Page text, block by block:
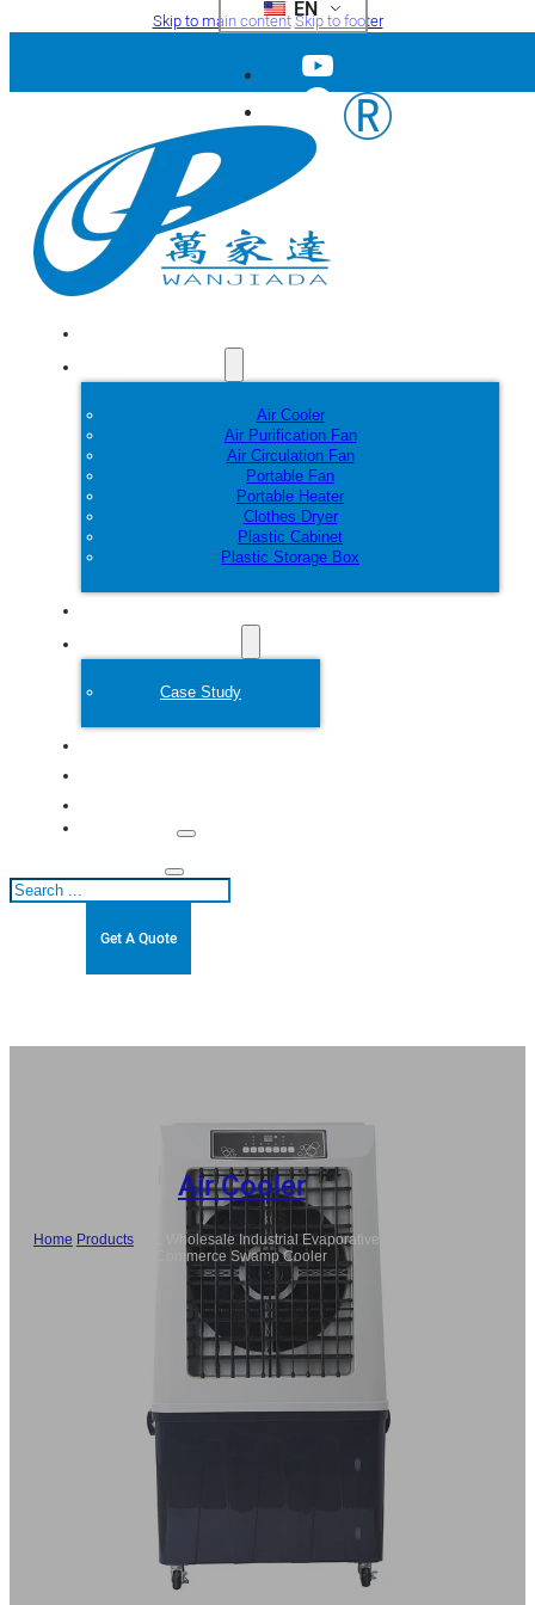
Skip to main contentSkip to footer
EN
Air Cooler
Air Purification Fan
Air Circulation Fan
Portable Fan
Portable Heater
Clothes Dryer
Plastic Cabinet
Plastic Storage Box
Case Study
Search
Get A Quote
Air Cooler
Home Products/
80L Wholesale Industrial Evaporative Air Cooler,
Commerce Swamp Cooler